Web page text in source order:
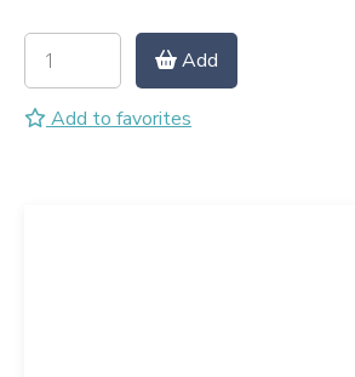
Add
Add to favorites